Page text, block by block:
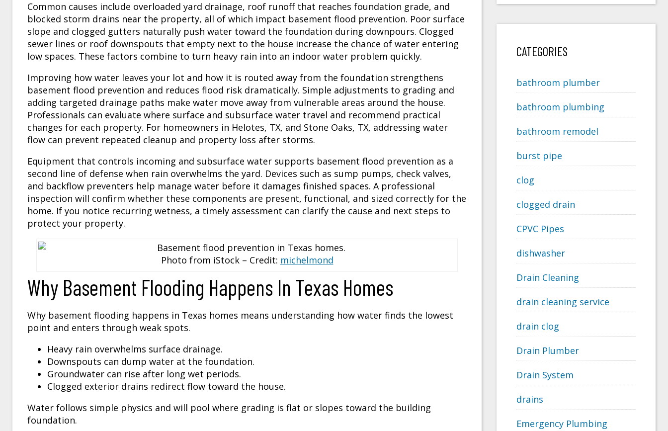
Common causes include overloaded yard drainage, roof runoff that reaches foundation grade, and
blocked storm drains near the property, all of which impact basement flood prevention. Poor surface
slope and clogged gutters naturally push water toward the foundation during downpours. Clogged
sewer lines or roof downspouts that empty next to the house increase the chance of water entering
low spaces. These factors combine to turn heavy rain into an indoor water problem quickly.
Improving how water leaves your lot and how it is routed away from the foundation strengthens
basement flood prevention and reduces flood risk dramatically. Simple adjustments to grading and
adding targeted drainage paths make water move away from vulnerable areas around the house.
Professionals can evaluate where surface and subsurface water travel and recommend practical
changes for each property. For homeowners in Helotes, TX, and Stone Oaks, TX, addressing water
flow can prevent repeated cleanup and property loss after storms.
Equipment that controls incoming and subsurface water supports basement flood prevention as a
second line of defense when rain overwhelms the yard. Devices such as sump pumps, check valves,
and backflow preventers help manage water before it damages finished spaces. A professional
inspection will confirm whether these components are present, functional, and sized correctly for the
home. If you notice recurring wetness, a timely assessment can clarify the cause and next steps to
protect your property.
Photo from iStock – Credit: michelmond
Why Basement Flooding Happens In Texas Homes
Why basement flooding happens in Texas homes means understanding how water finds the lowest
point and enters through weak spots.
Heavy rain overwhelms surface drainage.
Downspouts can dump water at the foundation.
Groundwater can rise after long wet periods.
Clogged exterior drains redirect flow toward the house.
Water follows simple physics and will pool where grading is flat or slopes toward the building
foundation.
CATEGORIES
bathroom plumber
bathroom plumbing
bathroom remodel
burst pipe
clog
clogged drain
CPVC Pipes
dishwasher
Drain Cleaning
drain cleaning service
drain clog
Drain Plumber
Drain System
drains
Emergency Plumbing